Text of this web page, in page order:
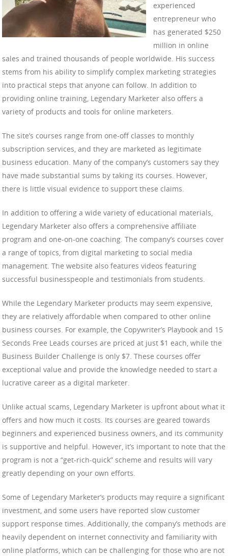
experienced
entrepreneur who
has generated $250
million in online
sales and trained thousands of people worldwide. His success
stems from his ability to simplify complex marketing strategies
into practical steps that anyone can follow. In addition to
providing online training, Legendary Marketer also offers a
variety of products and tools for online marketers.
The site’s courses range from one-off classes to monthly
subscription services, and they are marketed as legitimate
business education. Many of the company’s customers say they
have made substantial sums by taking its courses. However,
there is little visual evidence to support these claims.
In addition to offering a wide variety of educational materials,
Legendary Marketer also offers a comprehensive affiliate
program and one-on-one coaching. The company’s courses cover
a range of topics, from digital marketing to social media
management. The website also features videos featuring
successful businesspeople and testimonials from students.
While the Legendary Marketer products may seem expensive,
they are relatively affordable when compared to other online
business courses. For example, the Copywriter’s Playbook and 15
Seconds Free Leads courses are priced at just $1 each, while the
Business Builder Challenge is only $7. These courses offer
exceptional value and provide the knowledge needed to start a
lucrative career as a digital marketer.
Unlike actual scams, Legendary Marketer is upfront about what it
offers and how much it costs. Its courses are geared towards
beginners and experienced business owners, and its community
is supportive and helpful. However, it’s important to note that the
program is not a “get-rich-quick” scheme and results will vary
greatly depending on your own efforts.
Some of Legendary Marketer’s products may require a significant
investment, and some users have reported slow customer
support response times. Additionally, the company’s methods are
heavily dependent on internet connectivity and familiarity with
online platforms, which can be challenging for those who are not